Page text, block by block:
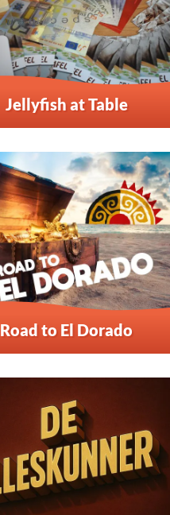
Jellyfish at Table
Road to El Dorado